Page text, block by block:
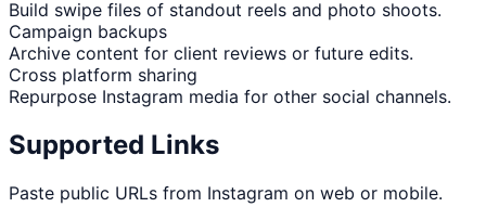
Build swipe files of standout reels and photo shoots.
Campaign backups
Archive content for client reviews or future edits.
Cross platform sharing
Repurpose Instagram media for other social channels.
Supported Links
Paste public URLs from Instagram on web or mobile.